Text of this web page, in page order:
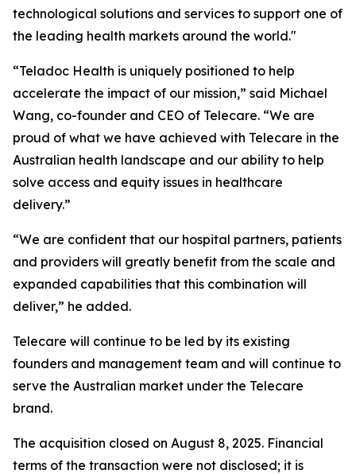
technological solutions and services to support one of
the leading health markets around the world."
“Teladoc Health is uniquely positioned to help
accelerate the impact of our mission,” said Michael
Wang, co-founder and CEO of Telecare. “We are
proud of what we have achieved with Telecare in the
Australian health landscape and our ability to help
solve access and equity issues in healthcare
delivery.”
“We are confident that our hospital partners, patients
and providers will greatly benefit from the scale and
expanded capabilities that this combination will
deliver,” he added.
Telecare will continue to be led by its existing
founders and management team and will continue to
serve the Australian market under the Telecare
brand.
The acquisition closed on August 8, 2025. Financial
terms of the transaction were not disclosed; it is